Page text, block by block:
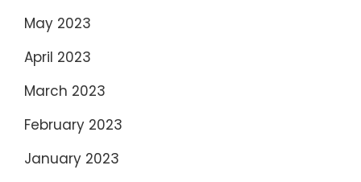
May 2023
April 2023
March 2023
February 2023
January 2023